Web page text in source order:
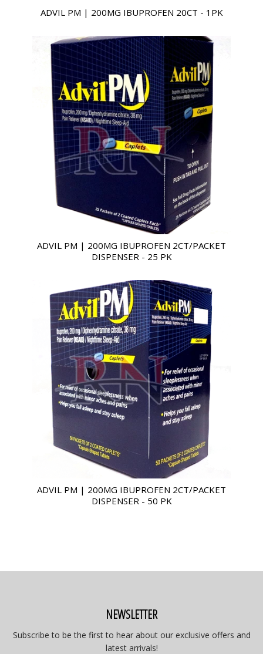
ADVIL PM | 200MG IBUPROFEN 20CT - 1PK
ADVIL PM | 200MG IBUPROFEN 2CT/PACKET
DISPENSER - 25 PK
ADVIL PM | 200MG IBUPROFEN 2CT/PACKET
DISPENSER - 50 PK
NEWSLETTER
Subscribe to be the first to hear about our exclusive offers and
latest arrivals!